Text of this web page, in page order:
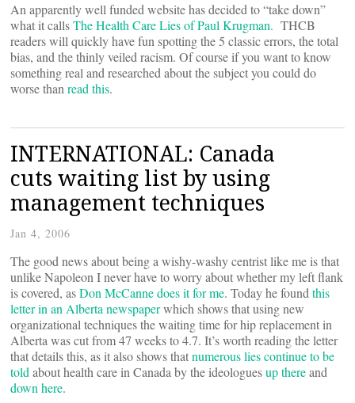
An apparently well funded website has decided to “take down”
what it callsThe Health Care Lies of Paul Krugman. THCB
readers will quickly have fun spotting the 5 classic errors, the total
bias, and the thinly veiled racism. Of course if you want to know
something real and researched about the subject you could do
worse than read this.
INTERNATIONAL: Canada
cuts waiting list by using
management techniques
Jan 4, 2006
The good news about being a wishy-washy centrist like me is that
unlike Napoleon I never have to worry about whether my left flank
is covered, asDon McCanne does it for me. Today he found this
letter in an Alberta newspaperwhich shows that using new
organizational techniques the waiting time for hip replacement in
Alberta was cut from 47 weeks to 4.7. It’s worth reading the letter
that details this, as it also shows thatnumerous lies continue to be
told about health care in Canada by the ideologuesup thereand
down here.